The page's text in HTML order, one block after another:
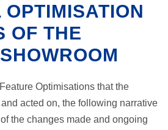
OF THE
Optimisations that the
acted on, the following narrative
the changes made and ongoing